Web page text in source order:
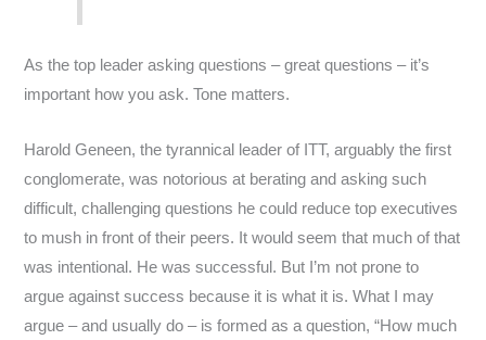
As the top leader asking questions – great questions – it’s
important how you ask. Tone matters.
Harold Geneen, the tyrannical leader of ITT, arguably the first
conglomerate, was notorious at berating and asking such
difficult, challenging questions he could reduce top executives
to mush in front of their peers. It would seem that much of that
was intentional. He was successful. But I’m not prone to
argue against success because it is what it is. What I may
argue – and usually do – is formed as a question, “How much